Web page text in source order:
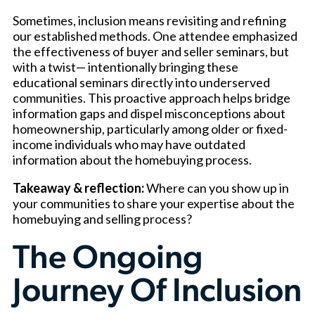
Sometimes, inclusion means revisiting and refining
our established methods. One attendee emphasized
the effectiveness of buyer and seller seminars, but
with a twist— intentionally bringing these
educational seminars directly into underserved
communities. This proactive approach helps bridge
information gaps and dispel misconceptions about
homeownership, particularly among older or fixed-
income individuals who may have outdated
information about the homebuying process.
Takeaway & reflection:Where can you show up in
your communities to share your expertise about the
homebuying and selling process?
The Ongoing
Journey Of Inclusion